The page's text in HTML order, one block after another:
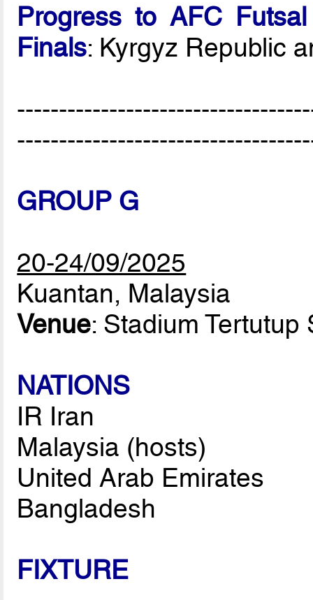
Progress to AFC
Finals: Kyrgyz Republic
GROUP G
20-24/09/2025
Kuantan, Malaysia
Venue: Stadium Tertutup
NATIONS
IR Iran
Malaysia (hosts)
United Arab Emirates
Bangladesh
FIXTURE